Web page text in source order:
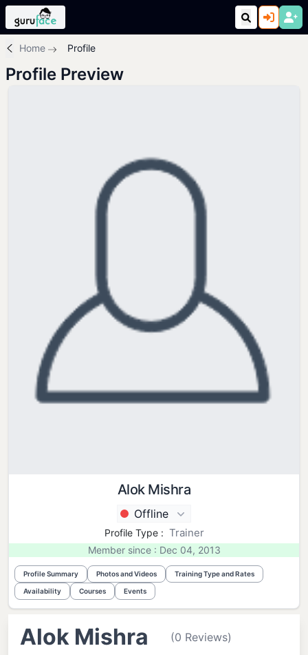
Home Profile
Profile Preview
Alok Mishra
Offline
Profile Type : Trainer
Member since : Dec 04, 2013
Profile Summary Photos and Videos Training Type and Rates
Availability Courses Events
Alok Mishra (0 Reviews)